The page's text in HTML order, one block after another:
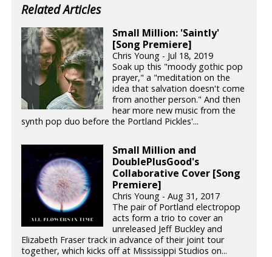
Related Articles
Small Million: 'Saintly'
[Song Premiere]
Chris Young - Jul 18, 2019
Soak up this "moody gothic pop
prayer," a "meditation on the
idea that salvation doesn't come
from another person." And then
hear more new music from the
synth pop duo before the Portland Pickles'...
Small Million and
DoublePlusGood's
Collaborative Cover [Song
Premiere]
Chris Young - Aug 31, 2017
The pair of Portland electropop
acts form a trio to cover an
unreleased Jeff Buckley and
Elizabeth Fraser track in advance of their joint tour
together, which kicks off at Mississippi Studios on...